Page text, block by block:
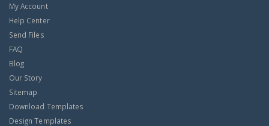
My Account
Help Center
Send Files
FAQ
Blog
Our Story
Sitemap
Download Templates
Design Templates